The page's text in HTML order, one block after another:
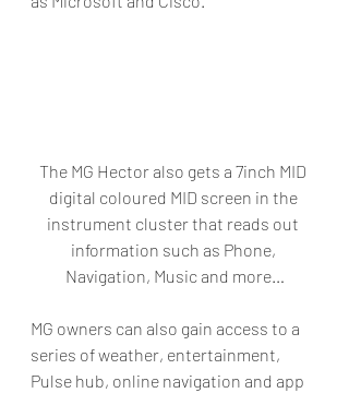
The MG Hector also gets a 7inch MID
digital coloured MID screen in the
instrument cluster that reads out
information such as Phone,
Navigation, Music and more…
MG owners can also gain access to a
series of weather, entertainment,
Pulse hub, online navigation and app